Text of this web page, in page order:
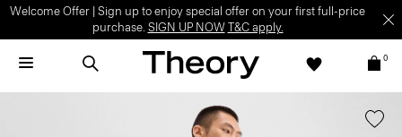
Welcome Offer | Sign up to enjoy special offer on your first full-price
purchase. SIGN UP NOW T&C apply.
0